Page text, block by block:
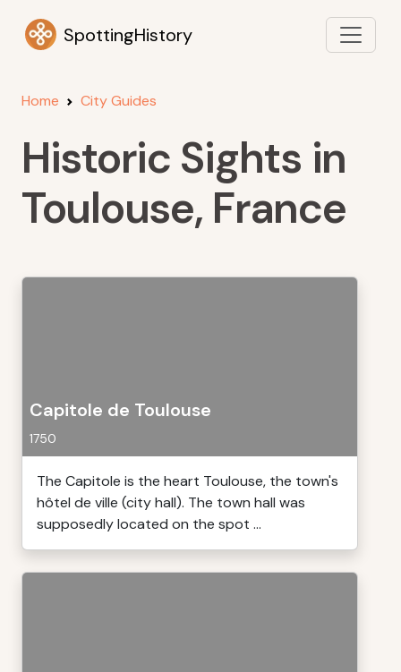
SpottingHistory
Home City Guides
Historic Sights in
Toulouse, France
Capitole de Toulouse
1750
The Capitole is the heart Toulouse, the town's
hôtel de ville (city hall). The town hall was
supposedly located on the spot ...